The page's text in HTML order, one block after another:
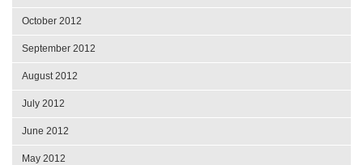
October 2012
September 2012
August 2012
July 2012
June 2012
May 2012